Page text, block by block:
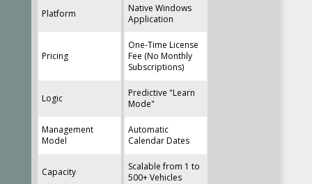
Platform
Pricing
Logic
Management
Model
Capacity
Native Windows
Application
One-Time License
Fee (No Monthly
Subscriptions)
Predictive "Learn
Mode"
Automatic
Calendar Dates
Scalable from 1 to
500+ Vehicles
Recon Construction Services Inc. –
Scott G. - General Superintendent
I love your product – it
company.